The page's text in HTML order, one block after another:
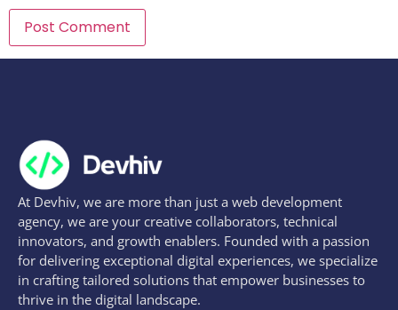
At Devhiv, we are more than just a web development
agency, we are your creative collaborators, technical
innovators, and growth enablers. Founded with a passion
for delivering exceptional digital experiences, we specialize
in crafting tailored solutions that empower businesses to
thrive in the digital landscape.